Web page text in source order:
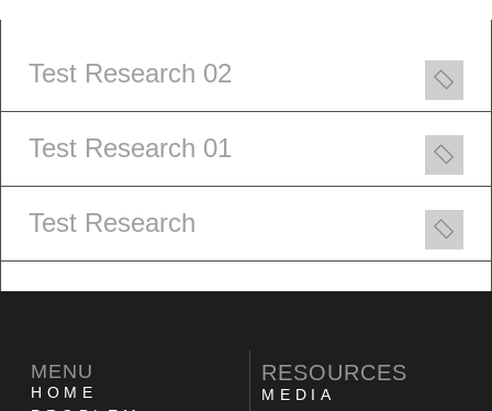
Test Research 02
Test Research 01
Test Research
MENU
HOME
RESOURCES
MEDIA